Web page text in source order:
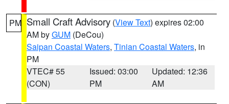
PM Small Craft Advisory (View Text) expires 02:00
AM byGUM (DeCou)
Saipan Coastal Waters, Tinian Coastal Waters, in
PM
VTEC# 55
(CON)
Issued: 03:00
PM
Updated: 12:36
AM